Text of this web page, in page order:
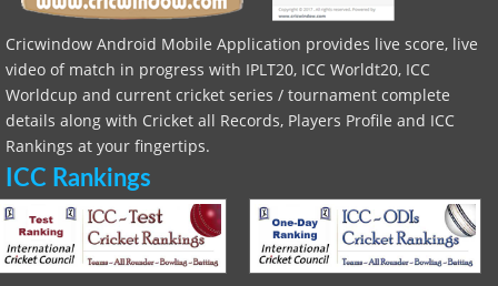
Cricwindow Android Mobile Application provides live score, live
video of match in progress with IPLT20, ICC Worldt20, ICC
Worldcup and current cricket series / tournament complete
details along with Cricket all Records, Players Profile and ICC
Rankings at your fingertips.
ICC Rankings